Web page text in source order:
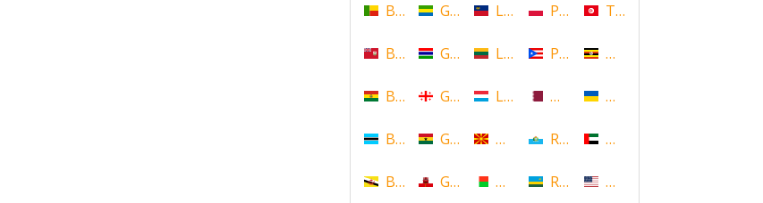
Benin
Bermuda
Bolivia
Botswana
Brunei
Gabon
Gambia
Georgia
Ghana
Gibraltar
Liechtenstein
Lithuania
Luxembourg
Macedonia
Madagascar
Poland
Puerto Rico
Qatar
Republic of San Marino
Rwanda
Tunisia
Uganda
Ukraine
United Arab Emirates
United States